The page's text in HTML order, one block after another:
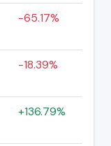
-65.17%
-18.39%
+136.79%